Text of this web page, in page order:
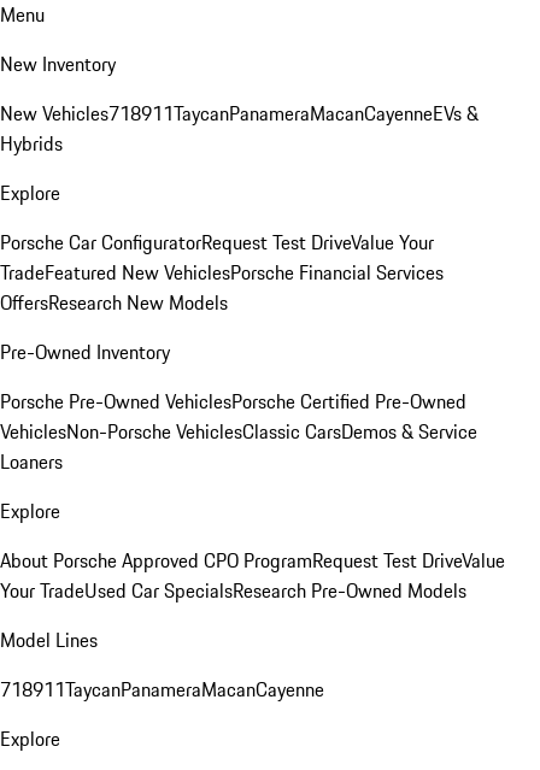
Menu
New Inventory
New Vehicles718911TaycanPanameraMacanCayenneEVs &
Hybrids
Explore
Porsche Car ConfiguratorRequest Test DriveValue Your
TradeFeatured New VehiclesPorsche Financial Services
OffersResearch New Models
Pre-Owned Inventory
Porsche Pre-Owned VehiclesPorsche Certified Pre-Owned
VehiclesNon-Porsche VehiclesClassic CarsDemos & Service
Loaners
Explore
About Porsche Approved CPO ProgramRequest Test DriveValue
Your TradeUsed Car SpecialsResearch Pre-Owned Models
Model Lines
718911TaycanPanameraMacanCayenne
Explore